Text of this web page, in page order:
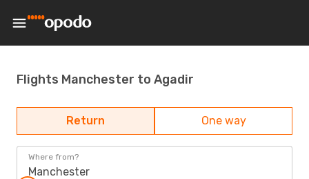
Flights Manchester to Agadir
Return One way
Where from?
Manchester